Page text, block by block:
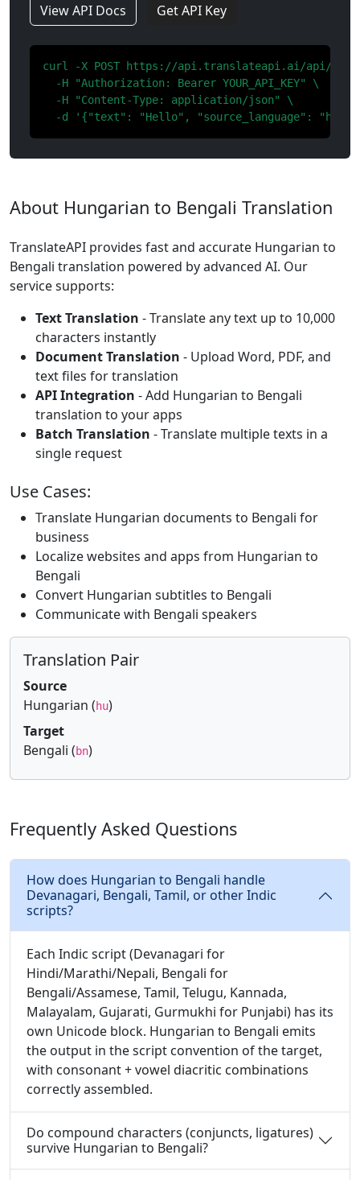
View API Docs Get API Key
curl -X POST https://api.translateapi.ai/api/v1/
  -H "Authorization: Bearer YOUR_API_KEY" \
  -H "Content-Type: application/json" \
-d '{"text": "Hello", "source_language": "hu",
About Hungarian to Bengali Translation
TranslateAPI provides fast and accurate Hungarian to
Bengali translation powered by advanced AI. Our
service supports:
Text Translation - Translate any text up to 10,000
characters instantly
Document Translation - Upload Word, PDF, and
text files for translation
API Integration - Add Hungarian to Bengali
translation to your apps
Batch Translation - Translate multiple texts in a
single request
Use Cases:
Translate Hungarian documents to Bengali for
business
Localize websites and apps from Hungarian to
Bengali
Convert Hungarian subtitles to Bengali
Communicate with Bengali speakers
Translation Pair
Source
Hungarian (hu)
Target
Bengali (bn)
Frequently Asked Questions
How does Hungarian to Bengali handle
Devanagari, Bengali, Tamil, or other Indic
scripts?
Each Indic script (Devanagari for
Hindi/Marathi/Nepali, Bengali for
Bengali/Assamese, Tamil, Telugu, Kannada,
Malayalam, Gujarati, Gurmukhi for Punjabi) has its
own Unicode block. Hungarian to Bengali emits
the output in the script convention of the target,
with consonant + vowel diacritic combinations
correctly assembled.
Do compound characters (conjuncts, ligatures)
survive Hungarian to Bengali?